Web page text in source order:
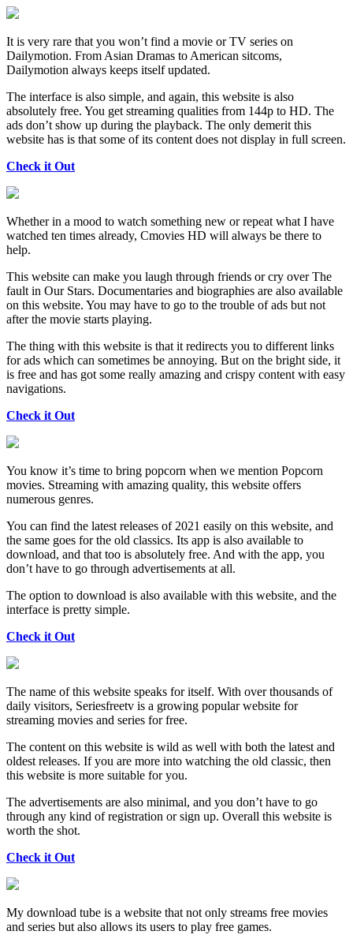
It is very rare that you won’t find a movie or TV series on
Dailymotion. From Asian Dramas to American sitcoms,
Dailymotion always keeps itself updated.
The interface is also simple, and again, this website is also
absolutely free. You get streaming qualities from 144p to HD. The
ads don’t show up during the playback. The only demerit this
website has is that some of its content does not display in full screen.
Check it Out
Whether in a mood to watch something new or repeat what I have
watched ten times already, Cmovies HD will always be there to
help.
This website can make you laugh through friends or cry over The
fault in Our Stars. Documentaries and biographies are also available
on this website. You may have to go to the trouble of ads but not
after the movie starts playing.
The thing with this website is that it redirects you to different links
for ads which can sometimes be annoying. But on the bright side, it
is free and has got some really amazing and crispy content with easy
navigations.
Check it Out
You know it’s time to bring popcorn when we mention Popcorn
movies. Streaming with amazing quality, this website offers
numerous genres.
You can find the latest releases of 2021 easily on this website, and
the same goes for the old classics. Its app is also available to
download, and that too is absolutely free. And with the app, you
don’t have to go through advertisements at all.
The option to download is also available with this website, and the
interface is pretty simple.
Check it Out
The name of this website speaks for itself. With over thousands of
daily visitors, Seriesfreetv is a growing popular website for
streaming movies and series for free.
The content on this website is wild as well with both the latest and
oldest releases. If you are more into watching the old classic, then
this website is more suitable for you.
The advertisements are also minimal, and you don’t have to go
through any kind of registration or sign up. Overall this website is
worth the shot.
Check it Out
My download tube is a website that not only streams free movies
and series but also allows its users to play free games.